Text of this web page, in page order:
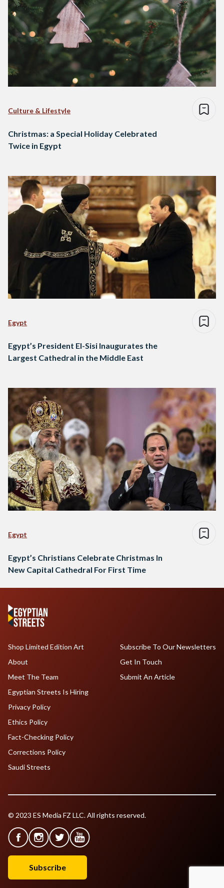
Culture & Lifestyle
Christmas: a Special Holiday Celebrated
Twice in Egypt
Egypt
Egypt’s President El-Sisi Inaugurates the
Largest Cathedral in the Middle East
Egypt
Egypt’s Christians Celebrate Christmas In
New Capital Cathedral For First Time
Shop Limited Edition Art
About
Meet The Team
Egyptian Streets Is Hiring
Subscribe To Our Newsletters
Get In Touch
Submit An Article
Privacy Policy
Ethics Policy
Fact-Checking Policy
Corrections Policy
Saudi Streets
© 2023 ES Media FZ LLC. All rights reserved.
Subscribe